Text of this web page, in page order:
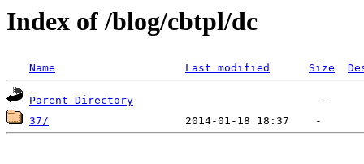
Index of /blog/cbtpl/dc
Name Last modified Size
Parent Directory
37/